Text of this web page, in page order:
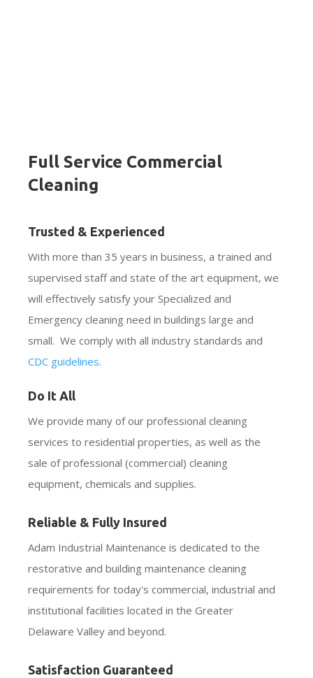
Full Service Commercial
Cleaning
Trusted & Experienced
With more than 35 years in business, a trained and
supervised staff and state of the art equipment, we
will effectively satisfy your Specialized and
Emergency cleaning need in buildings large and
small. We comply with all industry standards and
CDC guidelines.
Do It All
We provide many of our professional cleaning
services to residential properties, as well as the
sale of professional (commercial) cleaning
equipment, chemicals and supplies.
Reliable & Fully Insured
Adam Industrial Maintenance is dedicated to the
restorative and building maintenance cleaning
requirements for today's commercial, industrial and
institutional facilities located in the Greater
Delaware Valley and beyond.
Satisfaction Guaranteed